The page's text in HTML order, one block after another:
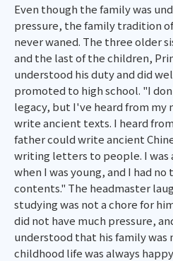
Even though the family was
pressure, the family tradition
never waned. The three older
and the last of the children,
understood his duty and did
promoted to high school. "I
legacy, but I've heard from my
write ancient texts. I heard
father could write ancient
writing letters to people. I was
when I was young, and I had
contents." The headmaster
studying was not a chore for
did not have much pressure,
understood that his family was
childhood life was always